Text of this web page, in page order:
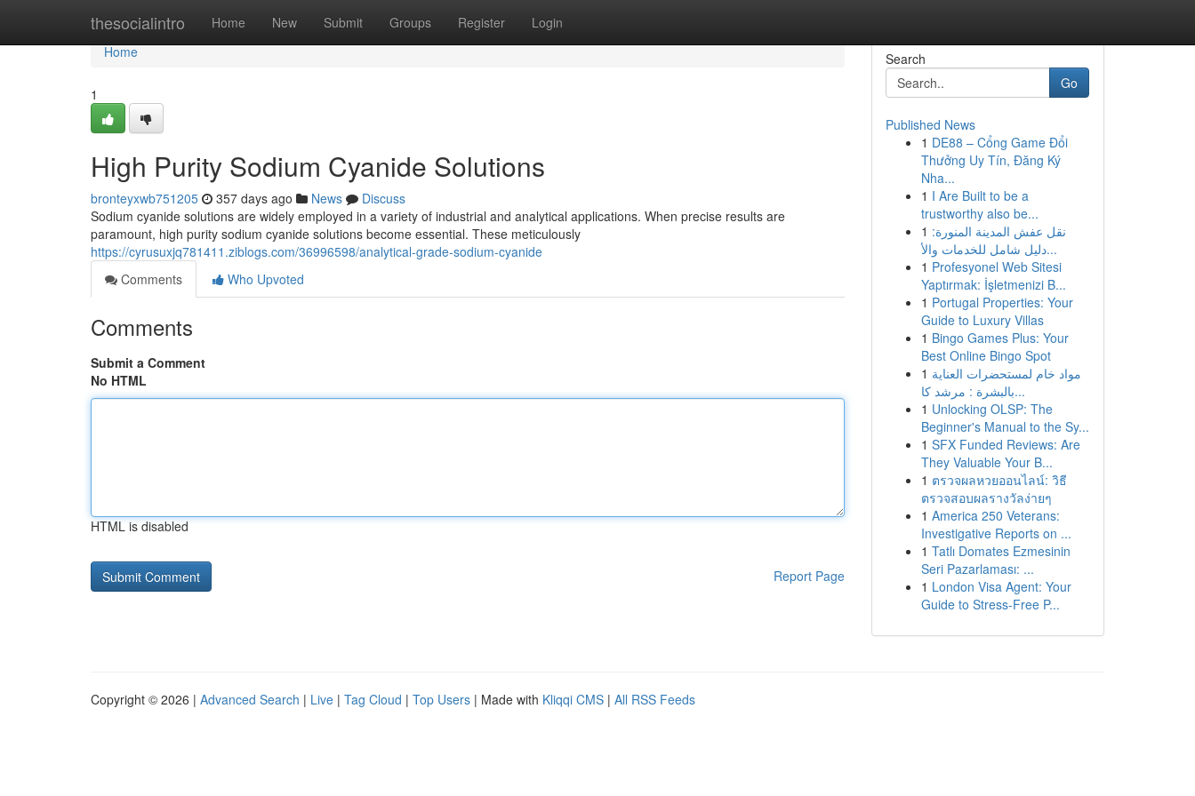
thesocialintro Home New Submit Groups Register Login
Home
Home
1
High Purity Sodium Cyanide Solutions
bronteyxwb751205 357 days ago News
Discuss
Sodium cyanide solutions are widely employed in a variety of industrial and analytical applications. When precise results are
paramount, high purity sodium cyanide solutions become essential. These meticulously
https://cyrusuxjq781411.ziblogs.com/36996598/analytical-grade-sodium-cyanide
Comments
Who Upvoted
Comments
Submit a Comment
No HTML
HTML is disabled
Report Page
Search
Go
Published News
1 DE88 – Cổng Game Đổi
Thưởng Uy Tín, Đăng Ký
Nha...
1 I Are Built to be a
trustworthy also be...
1 نقل عفش المدينة المنورة:
دليل شامل للخدمات والأ...
1 Profesyonel Web Sitesi
Yaptırmak: İşletmenizi B...
1 Portugal Properties: Your
Guide to Luxury Villas
1 Bingo Games Plus: Your
Best Online Bingo Spot
1 مواد خام لمستحضرات العناية
بالبشرة : مرشد كا...
1 Unlocking OLSP: The
Beginner's Manual to the Sy...
1 SFX Funded Reviews: Are
They Valuable Your B...
1 ตรวจผลหวยออนไลน์: วิธี
ตรวจสอบผลรางวัลง่ายๆ
1 America 250 Veterans:
Investigative Reports on ...
1 Tatlı Domates Ezmesinin
Seri Pazarlaması: ...
1 London Visa Agent: Your
Guide to Stress-Free P...
Copyright © 2026 | Advanced Search | Live | Tag Cloud | Top Users | Made with Kliqqi CMS | All RSS Feeds